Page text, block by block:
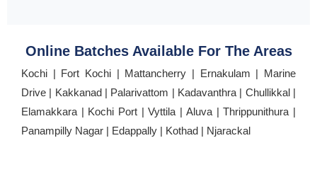
Online Batches Available For The Areas
Kochi | Fort Kochi | Mattancherry | Ernakulam | Marine
Drive | Kakkanad | Palarivattom | Kadavanthra | Chullikkal |
Elamakkara | Kochi Port | Vyttila | Aluva | Thrippunithura |
Panampilly Nagar | Edappally | Kothad | Njarackal